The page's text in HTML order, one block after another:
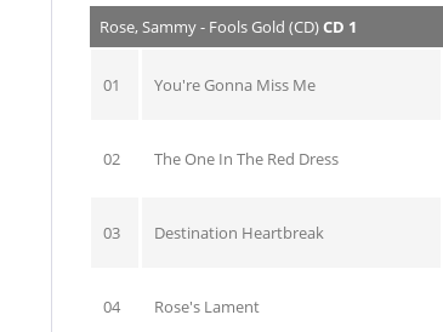
Rose, Sammy - Fools Gold (CD)CD 1
01 You're Gonna Miss Me
02 The One In The Red Dress
03 Destination Heartbreak
04 Rose's Lament